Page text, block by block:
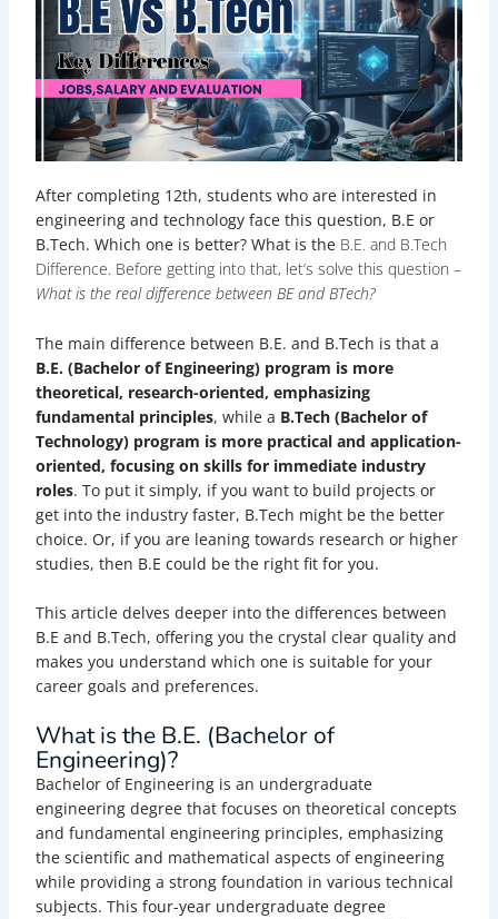
After completing 12th, students who are interested in
engineering and technology face this question, B.E or
B.Tech. Which one is better? What is the B.E. and B.Tech
Difference. Before getting into that, let’s solve this question –
What is the real difference between BE and BTech?
The main difference between B.E. and B.Tech is that a
B.E. (Bachelor of Engineering) program is more
theoretical, research-oriented, emphasizing
fundamental principles, while a B.Tech (Bachelor of
Technology) program is more practical and application-
oriented, focusing on skills for immediate industry
roles. To put it simply, if you want to build projects or
get into the industry faster, B.Tech might be the better
choice. Or, if you are leaning towards research or higher
studies, then B.E could be the right fit for you.
This article delves deeper into the differences between
B.E and B.Tech, offering you the crystal clear quality and
makes you understand which one is suitable for your
career goals and preferences.
What is the B.E. (Bachelor of
Engineering)?
Bachelor of Engineering is an undergraduate
engineering degree that focuses on theoretical concepts
and fundamental engineering principles, emphasizing
the scientific and mathematical aspects of engineering
while providing a strong foundation in various technical
subjects. This four-year undergraduate degree